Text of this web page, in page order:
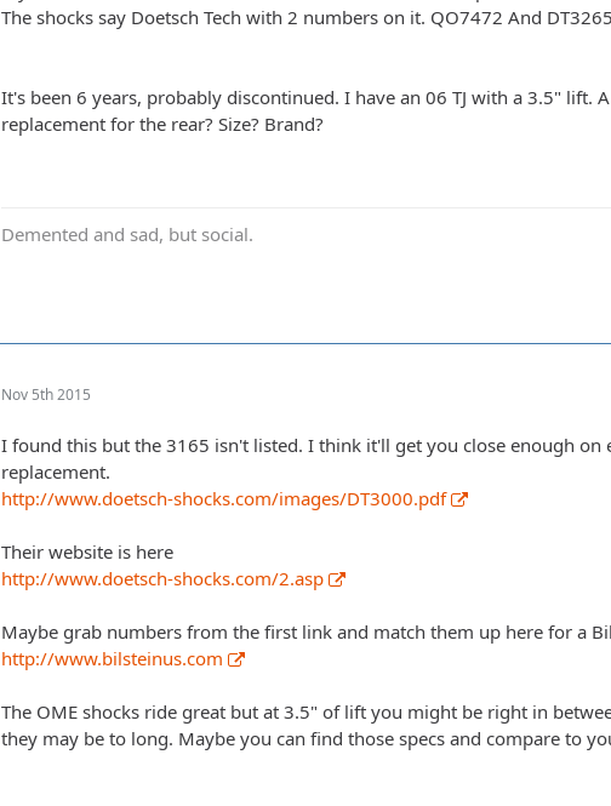
The shocks say Doetsch Tech with 2 numbers on it. QO7472 And
It's been 6 years, probably discontinued. I have an 06 TJ with a 3.5"
replacement for the rear? Size? Brand?
Demented and sad, but social.
Nov 5th 2015
I found this but the 3165 isn't listed. I think it'll get you close enough
replacement.
http://www.doetsch-shocks.com/images/DT3000.pdf
Their website is here
http://www.doetsch-shocks.com/2.asp
Maybe grab numbers from the first link and match them up here for a
http://www.bilsteinus.com
The OME shocks ride great but at 3.5" of lift you might be right in
they may be to long. Maybe you can find those specs and compare to